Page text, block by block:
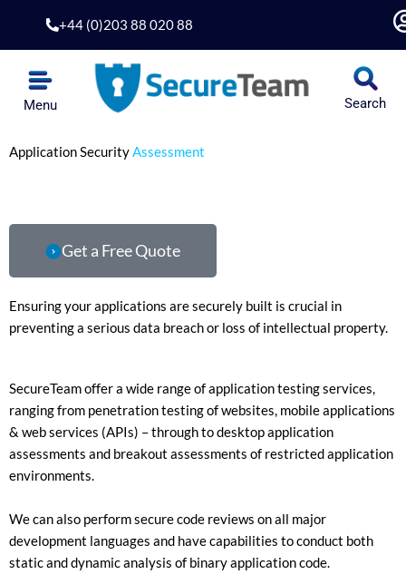
content
+44 (0)203 88 020 88
Menu Search
Application SecurityAssessment
Get a Free Quote
Ensuring your applications are securely built is crucial in
preventing a serious data breach or loss of intellectual property.
SecureTeam offer a wide range of application testing services,
ranging from penetration testing of websites, mobile applications
& web services (APIs) – through to desktop application
assessments and breakout assessments of restricted application
environments.
We can also perform secure code reviews on all major
development languages and have capabilities to conduct both
static and dynamic analysis of binary application code.